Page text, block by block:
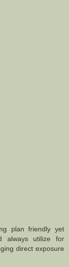
plan friendly yet
always utilize for
direct exposure